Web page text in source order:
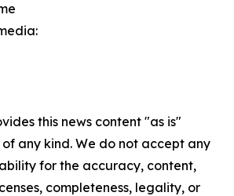
this news content "as is"
any kind. We do not accept any
for the accuracy, content,
completeness, legality, or